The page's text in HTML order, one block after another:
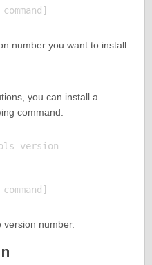
number you want to install.
you can install a
command:
version
version number.